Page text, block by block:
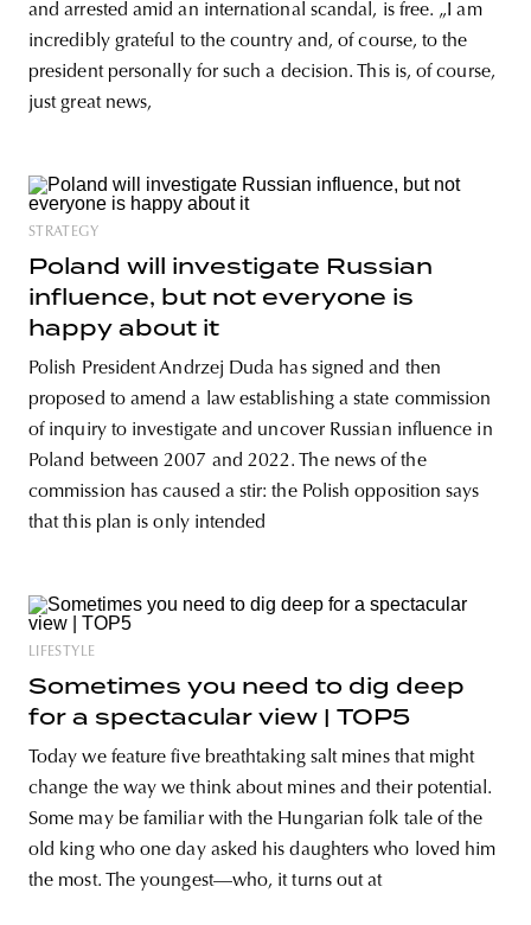
and arrested amid an international scandal, is free. „I am
incredibly grateful to the country and, of course, to the
president personally for such a decision. This is, of course,
just great news,
STRATEGY
Poland will investigate Russian
influence, but not everyone is
happy about it
Polish President Andrzej Duda has signed and then
proposed to amend a law establishing a state commission
of inquiry to investigate and uncover Russian influence in
Poland between 2007 and 2022. The news of the
commission has caused a stir: the Polish opposition says
that this plan is only intended
LIFESTYLE
Sometimes you need to dig deep
for a spectacular view | TOP5
Today we feature five breathtaking salt mines that might
change the way we think about mines and their potential.
Some may be familiar with the Hungarian folk tale of the
old king who one day asked his daughters who loved him
the most. The youngest—who, it turns out at